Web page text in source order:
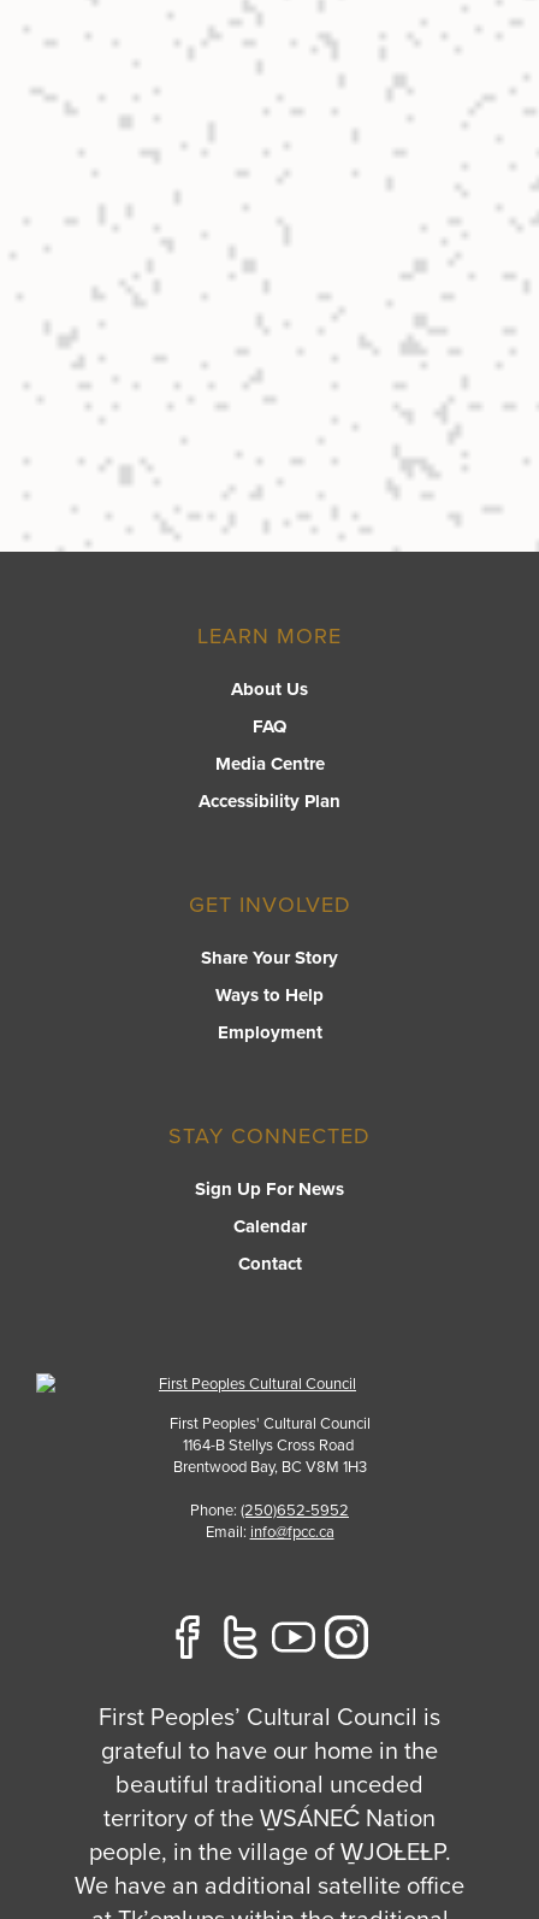
LEARN MORE
About Us
FAQ
Media Centre
Accessibility Plan
GET INVOLVED
Share Your Story
Ways to Help
Employment
STAY CONNECTED
Sign Up For News
Calendar
Contact
First Peoples' Cultural Council
1164-B Stellys Cross Road
Brentwood Bay, BC V8M 1H3
Phone: (250)652-5952
Email: info@fpcc.ca
First Peoples’ Cultural Council is
grateful to have our home in the
beautiful traditional unceded
territory of the W̱SÁNEĆ Nation
people, in the village of W̱JOȽEȽP.
We have an additional satellite office